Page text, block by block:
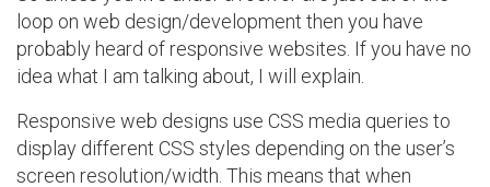
loop on web design/development then you have
probably heard of responsive websites. If you have no
idea what I am talking about, I will explain.
Responsive web designs use CSS media queries to
display different CSS styles depending on the user’s
screen resolution/width. This means that when